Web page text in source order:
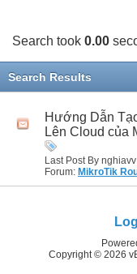
Search took 0.00
Search Results
Hướng Dẫn
Lên Cloud của
Last Post By
Forum: MikroTik
Copyright © 2026